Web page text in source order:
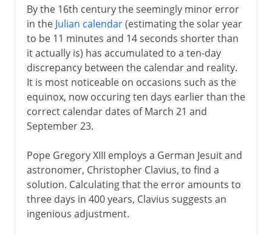
By the 16th century the seemingly minor error
in the Julian calendar(estimating the solar year
to be 11 minutes and 14 seconds shorter than
it actually is) has accumulated to a ten-day
discrepancy between the calendar and reality.
It is most noticeable on occasions such as the
equinox, now occuring ten days earlier than the
correct calendar dates of March 21 and
September 23.
Pope Gregory XIII employs a German Jesuit and
astronomer, Christopher Clavius, to find a
solution. Calculating that the error amounts to
three days in 400 years, Clavius suggests an
ingenious adjustment.